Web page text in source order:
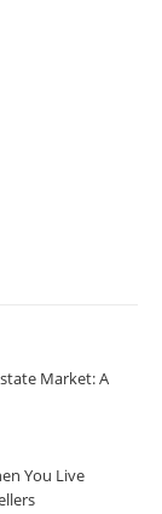
Market: A
You Live